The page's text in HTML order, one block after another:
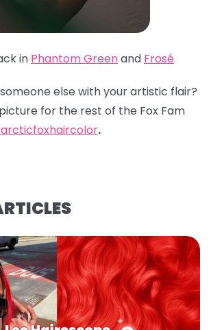
in Phantom Greenand Frosé
else with your artistic flair?
for the rest of the Fox Fam
.